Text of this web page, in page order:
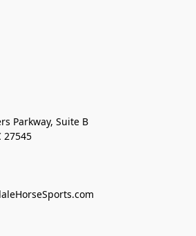
Parkway, Suite B
27545